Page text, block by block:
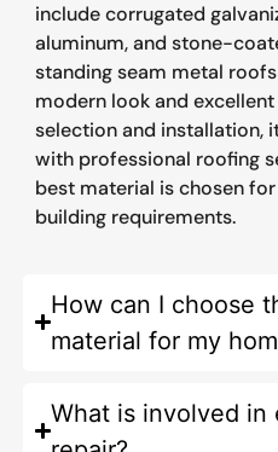
include corrugated
aluminum, and stone-
standing seam metal
modern look and
selection and installation,
with professional roofing
best material is chosen
building requirements.
How can I choose
material for my
What is involved in